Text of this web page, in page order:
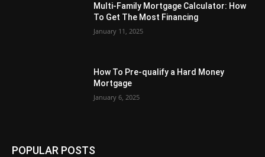
Multi-Family Mortgage Calculator: How
To Get The Most Financing
January 11, 2025
How To Pre-qualify a Hard Money
Mortgage
January 6, 2025
POPULAR POSTS